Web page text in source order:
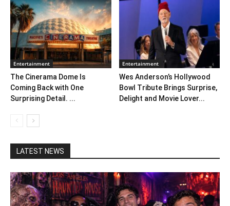
Entertainment
The Cinerama Dome Is
Coming Back with One
Surprising Detail. ...
Entertainment
Wes Anderson’s Hollywood
Bowl Tribute Brings Surprise,
Delight and Movie Lover...
LATEST NEWS